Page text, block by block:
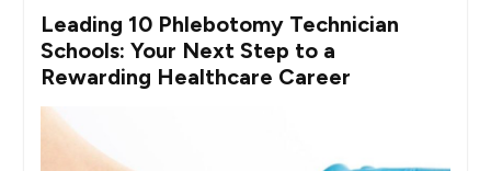
Leading 10 Phlebotomy Technician
Schools: Your Next Step to a
Rewarding Healthcare Career